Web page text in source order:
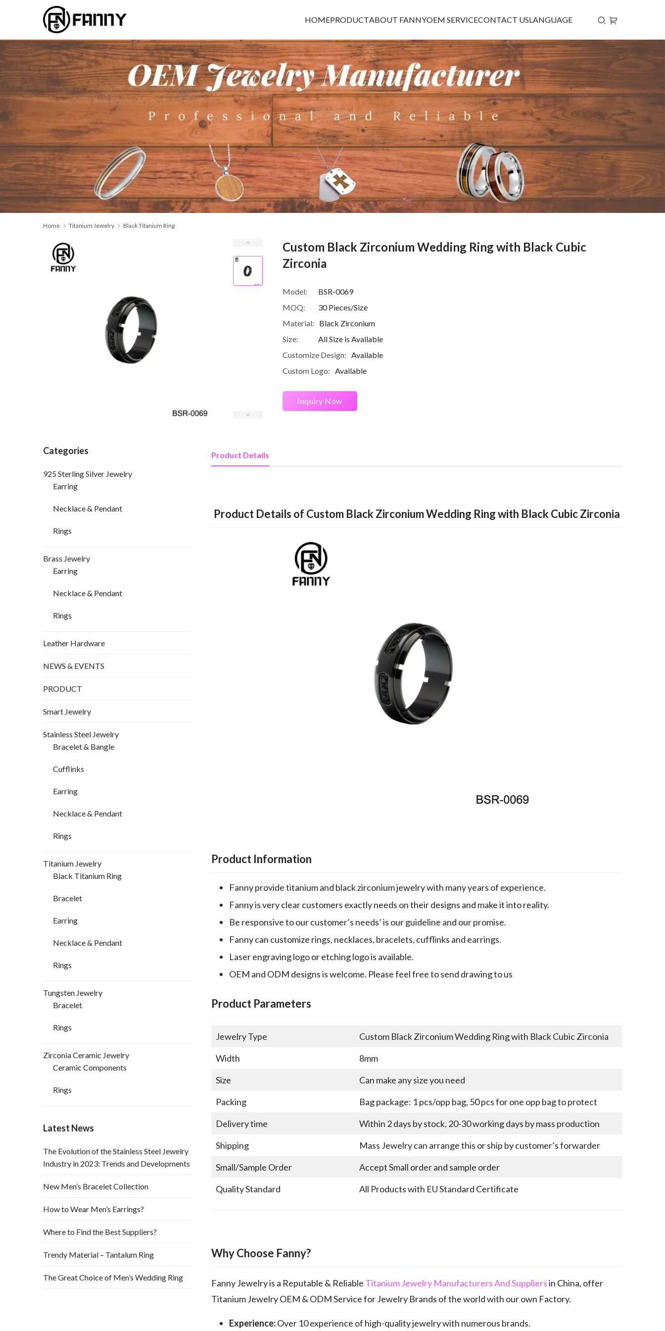
HOMEPRODUCTABOUT FANNYOEM SERVICECONTACT USLANGUAGE
Home Titanium Jewelry Black Titanium Ring
Custom Black Zirconium Wedding Ring with Black Cubic
Zirconia
Model:
BSR-0069
MOQ:
30 Pieces/Size
Material:
Black Zirconium
Size:
All Size is Available
Customize Design: Available
Custom Logo: Available
Inquiry Now
Product Details
Product Details of Custom Black Zirconium Wedding Ring with Black Cubic Zirconia
Product Information
Fanny provide titanium and black zirconium jewelry with many years of experience.
Fanny is very clear customers exactly needs on their designs and make it into reality.
Be responsive to our customer’s needs’ is our guideline and our promise.
Fanny can customize rings, necklaces, bracelets, cufflinks and earrings.
Laser engraving logo or etching logo is available.
OEM and ODM designs is welcome. Please feel free to send drawing to us
Product Parameters
Jewelry Type
Custom Black Zirconium Wedding Ring with Black Cubic Zirconia
Width
8mm
Size
Can make any size you need
Packing
Bag package: 1 pcs/opp bag, 50 pcs for one opp bag to protect
Delivery time
Within 2 days by stock, 20-30 working days by mass production
Shipping
Mass Jewelry can arrange this or ship by customer’s forwarder
Small/Sample Order
Accept Small order and sample order
Quality Standard
All Products with EU Standard Certificate
Why Choose Fanny?
Fanny Jewelry is a Reputable & Reliable Titanium Jewelry Manufacturers And Suppliersin China, offer
Titanium Jewelry OEM & ODM Service for Jewelry Brands of the world with our own Factory.
Experience:Over 10 experience of high-quality jewelry with numerous brands.
Categories
925 Sterling Silver Jewelry
Earring
Necklace & Pendant
Rings
Brass Jewelry
Earring
Necklace & Pendant
Rings
Leather Hardware
NEWS & EVENTS
PRODUCT
Smart Jewelry
Stainless Steel Jewelry
Bracelet & Bangle
Cufflinks
Earring
Necklace & Pendant
Rings
Titanium Jewelry
Black Titanium Ring
Bracelet
Earring
Necklace & Pendant
Rings
Tungsten Jewelry
Bracelet
Rings
Zirconia Ceramic Jewelry
Ceramic Components
Rings
Latest News
The Evolution of the Stainless Steel Jewelry
Industry in 2023: Trends and Developments
New Men’s Bracelet Collection
How to Wear Men’s Earrings?
Where to Find the Best Suppliers?
Trendy Material – Tantalum Ring
The Great Choice of Men’s Wedding Ring